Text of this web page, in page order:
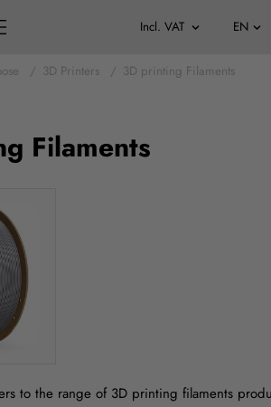
3D Printers 3D printing Filaments
Filaments
to the range of 3D printing filaments